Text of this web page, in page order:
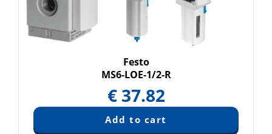
Festo
MS6-LOE-1/2-R
€ 37.82